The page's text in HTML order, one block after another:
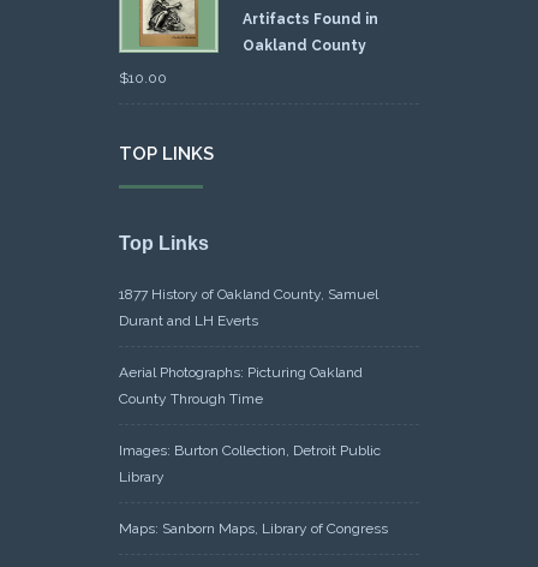
Artifacts Found in
Oakland County
$10.00
TOP LINKS
Top Links
1877 History of Oakland County, Samuel
Durant and LH Everts
Aerial Photographs: Picturing Oakland
County Through Time
Images: Burton Collection, Detroit Public
Library
Maps: Sanborn Maps, Library of Congress